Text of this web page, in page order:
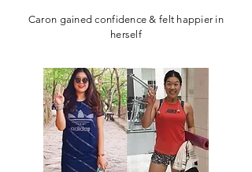
Caron gained confidence & felt happier in
herself